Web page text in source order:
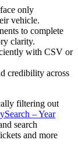
only
vehicle.
to complete
clarity.
with CSV or
credibility across
filtering out
– Year
search
and more